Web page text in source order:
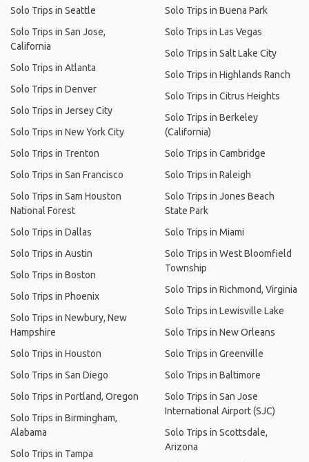
Solo Trips in Seattle
Solo Trips in San Jose,
California
Solo Trips in Atlanta
Solo Trips in Denver
Solo Trips in Jersey City
Solo Trips in New York City
Solo Trips in Trenton
Solo Trips in San Francisco
Solo Trips in Sam Houston
National Forest
Solo Trips in Dallas
Solo Trips in Austin
Solo Trips in Boston
Solo Trips in Phoenix
Solo Trips in Newbury, New
Hampshire
Solo Trips in Houston
Solo Trips in San Diego
Solo Trips in Portland, Oregon
Solo Trips in Birmingham,
Alabama
Solo Trips in Tampa
Solo Trips in Buena Park
Solo Trips in Las Vegas
Solo Trips in Salt Lake City
Solo Trips in Highlands Ranch
Solo Trips in Citrus Heights
Solo Trips in Berkeley
(California)
Solo Trips in Cambridge
Solo Trips in Raleigh
Solo Trips in Jones Beach
State Park
Solo Trips in Miami
Solo Trips in West Bloomfield
Township
Solo Trips in Richmond, Virginia
Solo Trips in Lewisville Lake
Solo Trips in New Orleans
Solo Trips in Greenville
Solo Trips in Baltimore
Solo Trips in San Jose
International Airport (SJC)
Solo Trips in Scottsdale,
Arizona